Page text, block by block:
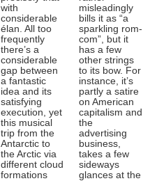
with
considerable
élan. All too
frequently
there’s a
considerable
gap between
a fantastic
idea and its
satisfying
execution, yet
this musical
trip from the
Antarctic to
the Arctic via
different cloud
formations
misleadingly
bills it as “a
sparkling rom-
com”, but it
has a few
other strings
to its bow. For
instance, it’s
partly a satire
on American
capitalism and
the
advertising
business,
takes a few
sideways
glances at the